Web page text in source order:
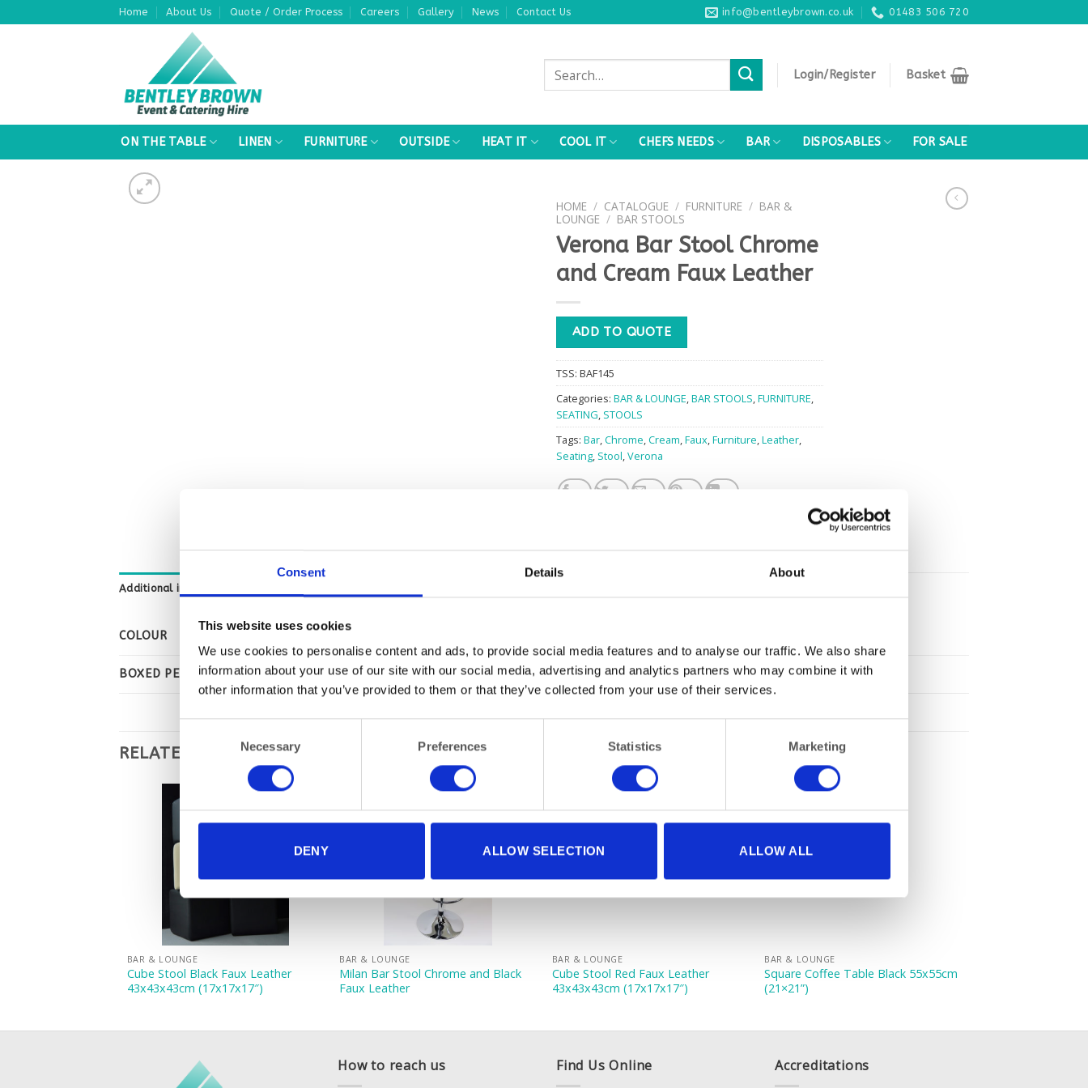
Consent Details About
This website uses cookies
We use cookies to personalise content and ads, to provide social media features and to analyse our traffic. We also share
information about your use of our site with our social media, advertising and analytics partners who may combine it with
other information that you’ve provided to them or that they’ve collected from your use of their services.
Selection
Necessary Preferences Statistics Marketing
DENY ALLOW SELECTION ALLOW ALL
to
Home About Us Quote / Order Process Careers Gallery News Contact Us info@bentleybrown.co.uk 01483 506 720
Search
for:
Login/Register Basket
ON THE TABLE LINEN FURNITURE OUTSIDE HEAT IT COOL IT CHEFS NEEDS BAR DISPOSABLES FOR SALE
HOME / CATALOGUE / FURNITURE / BAR &
LOUNGE / BAR STOOLS
Verona Bar Stool Chrome
and Cream Faux Leather
ADD TO QUOTE
TSS: BAF145
Categories: BAR & LOUNGE,BAR STOOLS,FURNITURE,
SEATING, STOOLS
Tags: Bar,Chrome,Cream,Faux,Furniture,Leather,
Seating, Stool,Verona
Additional information
COLOUR
BOXED PER 1
RELATED PRODUCTS
BAR & LOUNGE
Cube Stool Black Faux Leather
43x43x43cm (17x17x17″)
BAR & LOUNGE
Milan Bar Stool Chrome and Black
Faux Leather
BAR & LOUNGE
Cube Stool Red Faux Leather
43x43x43cm (17x17x17″)
BAR & LOUNGE
Square Coffee Table Black 55x55cm
(21×21”)
How to reach us Find Us Online Accreditations